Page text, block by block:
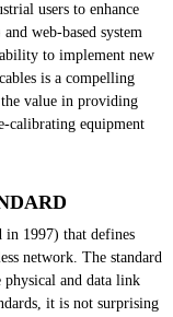
users to enhance
web-based system
to implement new
is a compelling
value in providing
calibrating equipment
in 1997) that defines
network. The standard
physical and data link
it is not surprising